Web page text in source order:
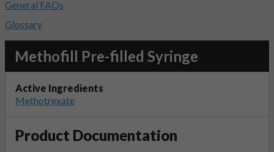
Methofill Pre-filled Syringe
Active Ingredients
Methotrexate
Product Documentation
General FAQs
Glossary